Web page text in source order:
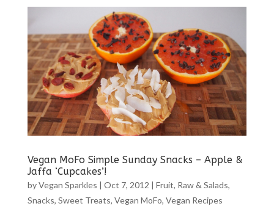
Vegan MoFo Simple Sunday Snacks – Apple &
Jaffa ‘Cupcakes’!
byVegan Sparkles | Oct 7, 2012 | Fruit, Raw & Salads,
Snacks, Sweet Treats, Vegan MoFo, Vegan Recipes